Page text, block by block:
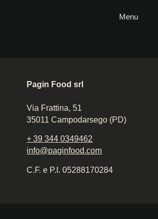
Menu
Pagin Food srl
Via Frattina, 51
35011 Campodarsego (PD)
+ 39 344 0349462
info@paginfood.com
C.F. e P.I. 05288170284